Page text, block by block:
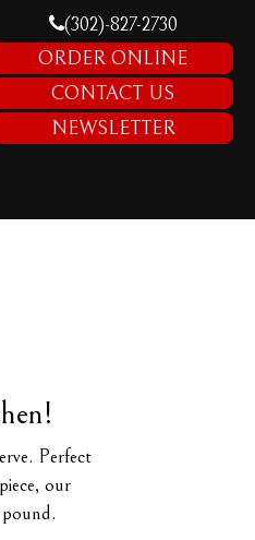
(302)-827-2730
ORDER ONLINE
CONTACT US
NEWSLETTER
Perfect
our